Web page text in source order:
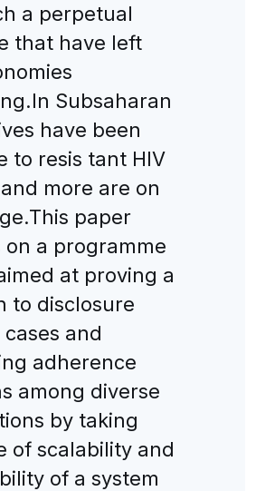
a perpetual
that have left
Subsaharan
have been
to resis tant HIV
more are on
paper
on a programme
at proving a
to disclosure
and
adherence
among diverse
by taking
of scalability and
of a system